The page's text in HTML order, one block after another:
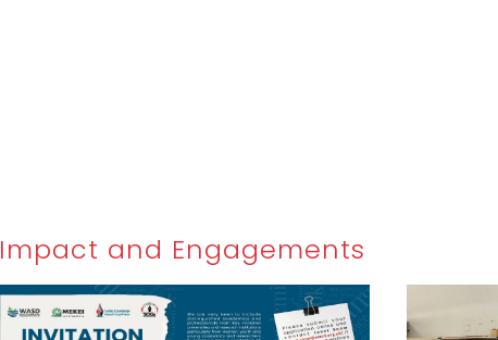
Impact and Engagements